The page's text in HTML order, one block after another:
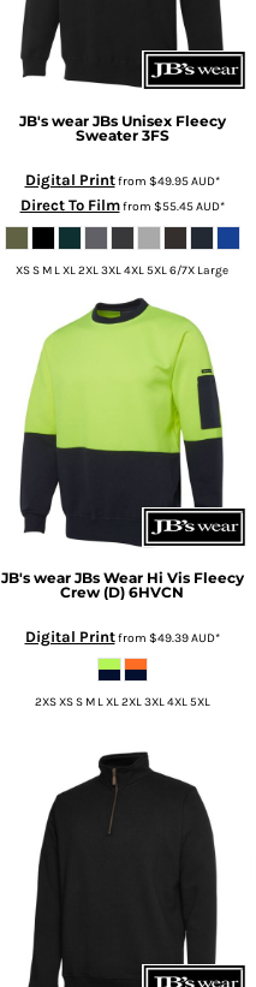
JB's wear JBs Unisex Fleecy
Sweater 3FS
Digital Printfrom $49.95AUD*
Direct To Filmfrom $55.45AUD*
XS S M L XL 2XL 3XL 4XL 5XL 6/7X Large
JB's wear JBs Wear Hi Vis Fleecy
Crew (D) 6HVCN
Digital Printfrom $49.39AUD*
2XS XS S M L XL 2XL 3XL 4XL 5XL